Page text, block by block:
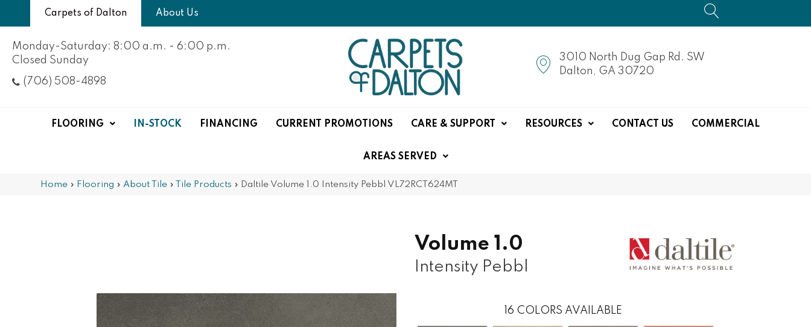
Carpets of Dalton About Us
Monday-Saturday: 8:00 a.m. - 6:00 p.m.
Closed Sunday
(706) 508-4898
3010 North Dug Gap Rd. SW
Dalton, GA 30720
FLOORING IN-STOCK FINANCING CURRENT PROMOTIONS CARE & SUPPORT RESOURCES CONTACT US COMMERCIAL
AREAS SERVED
Home » Flooring » About Tile » Tile Products » Daltile Volume 1.0 Intensity Pebbl VL72RCT624MT
Volume 1.0
Intensity Pebbl
16 COLORS AVAILABLE